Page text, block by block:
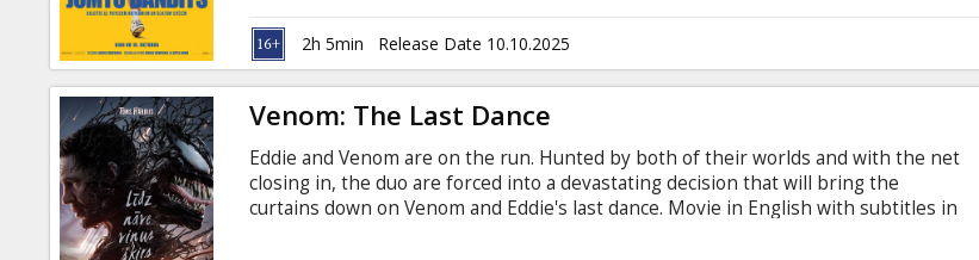
Cinema
snacks
B2B
Cinema
Club
English with subtitles in Latvian and Russian.
2h 5min Release Date 10.10.2025
Venom: The Last Dance
Eddie and Venom are on the run. Hunted by both of their worlds and with the net
closing in, the duo are forced into a devastating decision that will bring the
curtains down on Venom and Eddie's last dance. Movie in English with subtitles in